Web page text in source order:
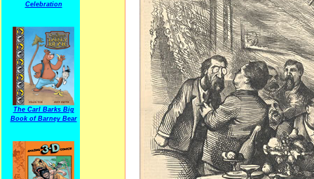
Celebration
The Carl Barks Big
Book of Barney Bear